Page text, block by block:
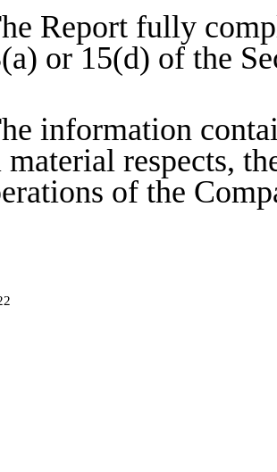
Report fully
or 15(d) of the
information
material respects,
of the